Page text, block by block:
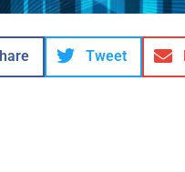
Tweet